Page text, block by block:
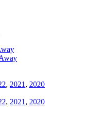
, 2021 , 2020
, 2021 , 2020